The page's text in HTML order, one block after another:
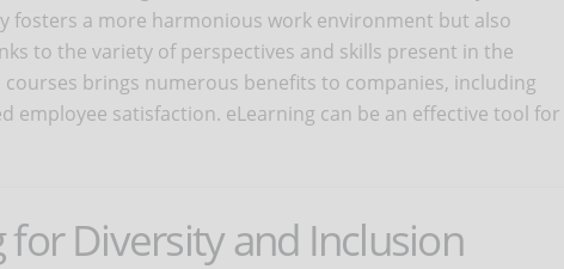
fosters a more harmonious work environment but also
to the variety of perspectives and skills present in the
brings numerous benefits to companies, including
employee satisfaction. eLearning can be an effective tool for
Diversity and Inclusion